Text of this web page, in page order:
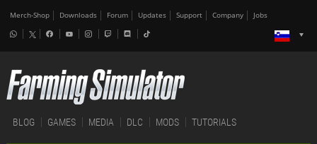
Merch-Shop Downloads Forum Updates Support Company Jobs
BLOG GAMES MEDIA DLC MODS TUTORIALS